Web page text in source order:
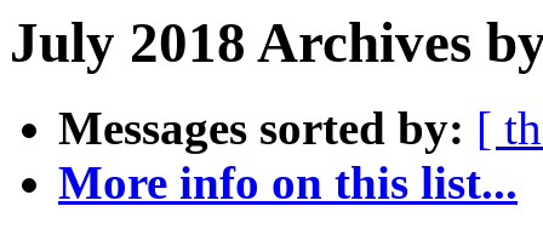
July 2018 Archives
Messages sorted by: [
More info on this list...